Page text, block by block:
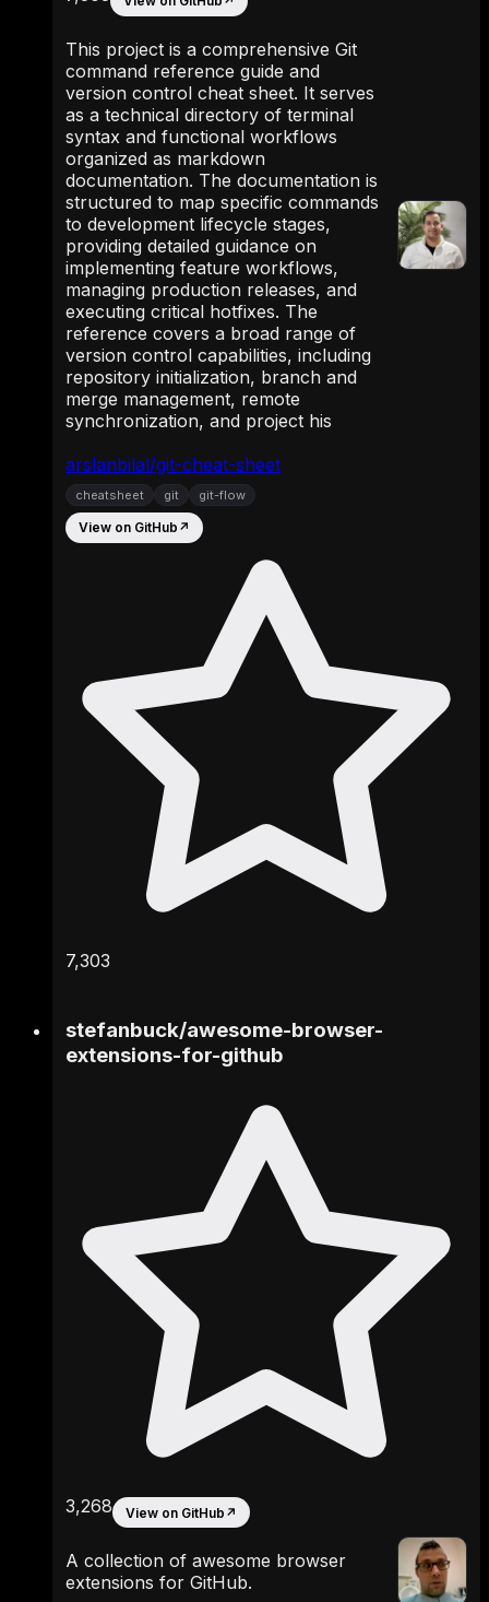
arslanbilal/git-cheat-sheet
This project is a comprehensive Git
command reference guide and
version control cheat sheet. It serves
as a technical directory of terminal
syntax and functional workflows
organized as markdown
documentation. The documentation is
structured to map specific commands
to development lifecycle stages,
providing detailed guidance on
implementing feature workflows,
managing production releases, and
executing critical hotfixes. The
reference covers a broad range of
version control capabilities, including
repository initialization, branch and
merge management, remote
synchronization, and project his
cheatsheet git git-flow
View on GitHub ↗
7,303
stefanbuck/awesome-browser-
extensions-for-github
3,268 View on GitHub ↗
A collection of awesome browser
extensions for GitHub.